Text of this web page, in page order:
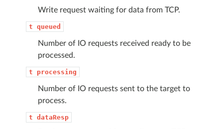
Write request waiting for data from TCP.
t queued
Number of IO requests received ready to be
processed.
t processing
Number of IO requests sent to the target to
process.
t dataResp